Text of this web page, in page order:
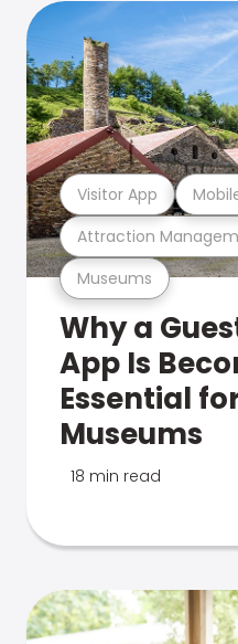
Museums
Attraction
Visitor App
Why a
App Is
Essential
Museums
18 min read